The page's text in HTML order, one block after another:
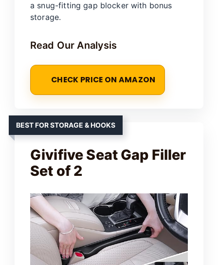
a snug-fitting gap blocker with bonus
storage.
Read Our Analysis
CHECK PRICE ON AMAZON
BEST FOR STORAGE & HOOKS
Givifive Seat Gap Filler
Set of 2